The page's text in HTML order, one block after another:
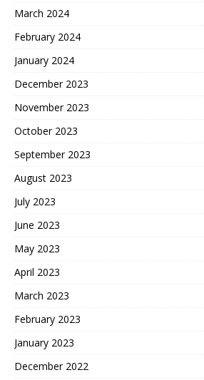
March 2024
February 2024
January 2024
December 2023
November 2023
October 2023
September 2023
August 2023
July 2023
June 2023
May 2023
April 2023
March 2023
February 2023
January 2023
December 2022